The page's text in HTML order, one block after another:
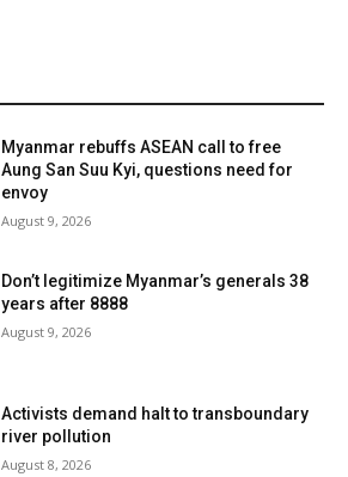
Myanmar rebuffs ASEAN call to free
Aung San Suu Kyi, questions need for
envoy
August 9, 2026
Don’t legitimize Myanmar’s generals 38
years after 8888
August 9, 2026
Activists demand halt to transboundary
river pollution
August 8, 2026